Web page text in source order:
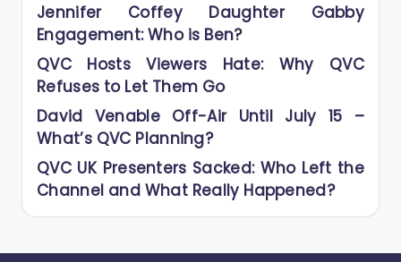
Jennifer Coffey Daughter Gabby
Engagement: Who is Ben?
QVC Hosts Viewers Hate: Why QVC
Refuses to Let Them Go
David Venable Off-Air Until July 15 –
What’s QVC Planning?
QVC UK Presenters Sacked: Who Left the
Channel and What Really Happened?